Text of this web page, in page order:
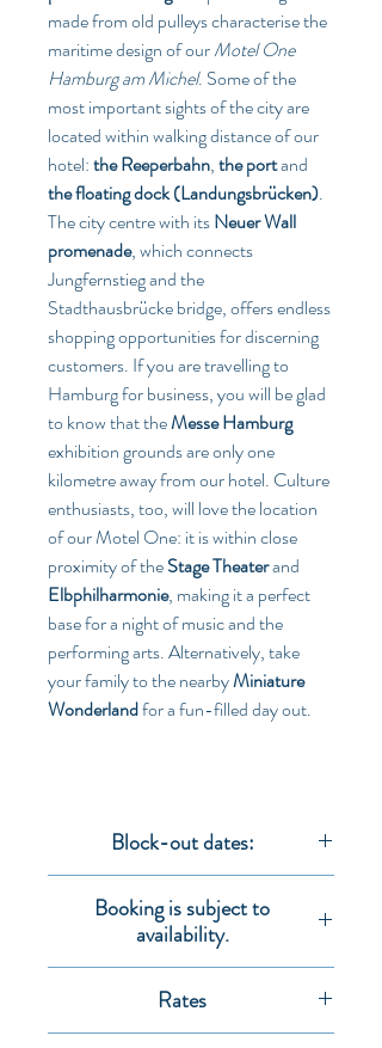
made from old pulleys characterise the
maritime design of our Motel One
Hamburg am Michel. Some of the
most important sights of the city are
located within walking distance of our
hotel: the Reeperbahn, the port and
the floating dock (Landungsbrücken).
The city centre with its Neuer Wall
promenade, which connects
Jungfernstieg and the
Stadthausbrücke bridge, offers endless
shopping opportunities for discerning
customers. If you are travelling to
Hamburg for business, you will be glad
to know that the Messe Hamburg
exhibition grounds are only one
kilometre away from our hotel. Culture
enthusiasts, too, will love the location
of our Motel One: it is within close
proximity of the Stage Theater and
Elbphilharmonie, making it a perfect
base for a night of music and the
performing arts. Alternatively, take
your family to the nearby Miniature
Wonderland for a fun-filled day out.
Block-out dates:
12.03.2020 - 16.03.2020
30.03.2020 - 01.04.2020
17.04.2020 - 18.04.2020
08.05.2020 - 09.05.2020
Booking is subject to
availability.
availability.
Rates